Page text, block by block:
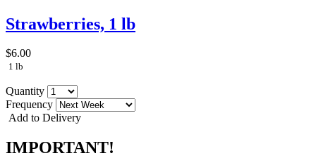
Strawberries, 1 lb
$6.00
1 lb
Quantity
Frequency
Add to Delivery
IMPORTANT!